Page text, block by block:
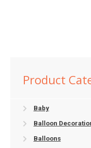
Product
Baby
Balloon
Balloons